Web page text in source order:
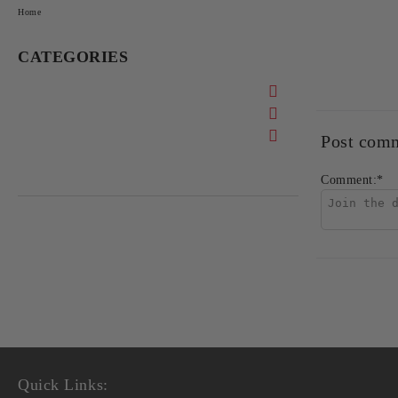
CATEGORIES
Home
Post
Comment:*
Quick Links: